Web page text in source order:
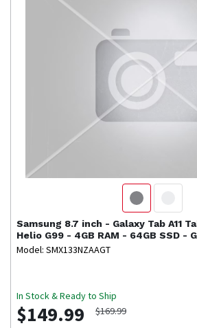
Samsung 8.7 inch - Galaxy Tab A11
Helio G99 - 4GB RAM - 64GB SSD -
Model: SMX133NZAAGT
In Stock & Ready to Ship
$149.99 $169.99